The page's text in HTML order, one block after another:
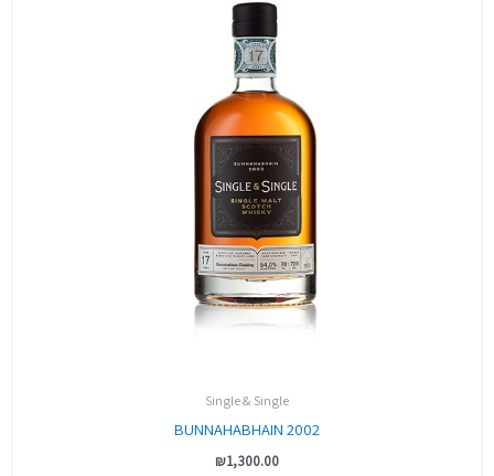
Single & Single
BUNNAHABHAIN 2002
₪1,300.00